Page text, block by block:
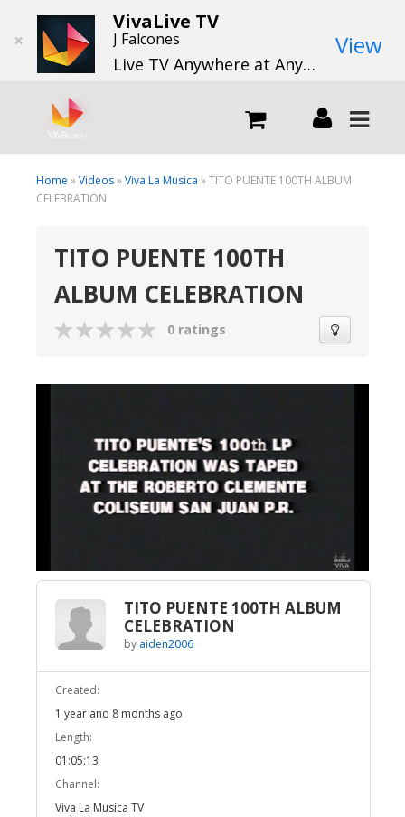
×
VivaLive TV
J Falcones
Live TV Anywhere at Anytime
View
LIVE
What we offer
Home »Videos»Viva La Musica » TITO PUENTE 100TH ALBUM
CELEBRATION
TITO PUENTE 100TH
ALBUM CELEBRATION
0 ratings
1.23%
TITO PUENTE 100TH ALBUM
CELEBRATION
by aiden2006
Created:
1 year and 8 months ago
Length:
01:05:13
Channel:
Viva La Musica TV